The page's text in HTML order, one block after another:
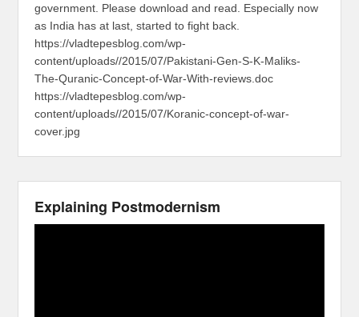
government. Please download and read. Especially now
as India has at last, started to fight back.
https://vladtepesblog.com/wp-
content/uploads//2015/07/Pakistani-Gen-S-K-Maliks-
The-Quranic-Concept-of-War-With-reviews.doc
https://vladtepesblog.com/wp-
content/uploads//2015/07/Koranic-concept-of-war-
cover.jpg
Explaining Postmodernism